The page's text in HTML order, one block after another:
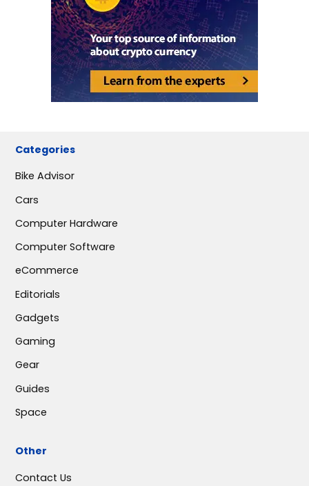
Categories
Bike Advisor
Cars
Computer Hardware
Computer Software
eCommerce
Editorials
Gadgets
Gaming
Gear
Guides
Space
Other
Contact Us